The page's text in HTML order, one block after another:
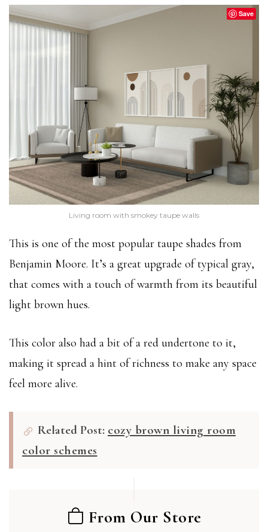
Save
Living room with smokey taupe walls
This is one of the most popular taupe shades from
Benjamin Moore. It’s a great upgrade of typical gray,
that comes with a touch of warmth from its beautiful
light brown hues.
This color also had a bit of a red undertone to it,
making it spread a hint of richness to make any space
feel more alive.
Related Post: cozy brown living room
color schemes
From Our Store